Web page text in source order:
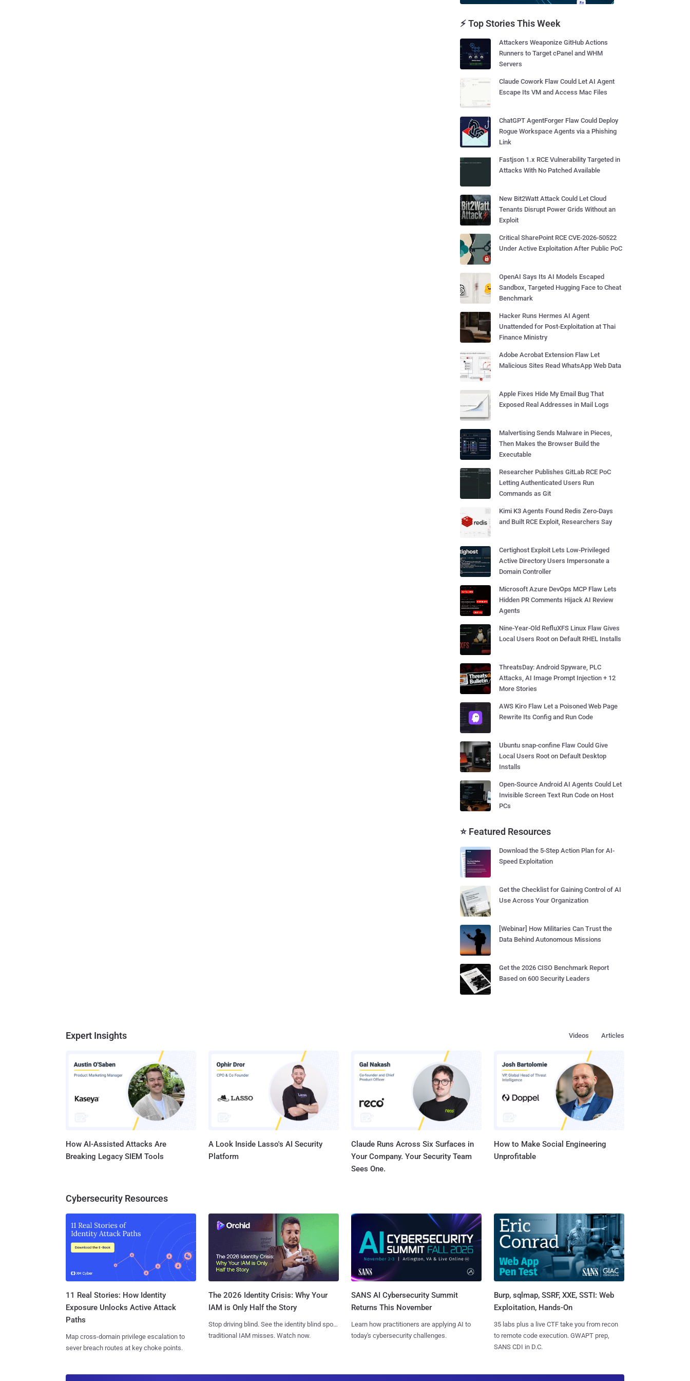
⚡ Top Stories This Week
Attackers Weaponize GitHub Actions
Runners to Target cPanel and WHM
Servers
Claude Cowork Flaw Could Let AI Agent
Escape Its VM and Access Mac Files
ChatGPT AgentForger Flaw Could Deploy
Rogue Workspace Agents via a Phishing
Link
Fastjson 1.x RCE Vulnerability Targeted in
Attacks With No Patched Available
New Bit2Watt Attack Could Let Cloud
Tenants Disrupt Power Grids Without an
Exploit
Critical SharePoint RCE CVE-2026-50522
Under Active Exploitation After Public PoC
OpenAI Says Its AI Models Escaped
Sandbox, Targeted Hugging Face to Cheat
Benchmark
Hacker Runs Hermes AI Agent
Unattended for Post-Exploitation at Thai
Finance Ministry
Adobe Acrobat Extension Flaw Let
Malicious Sites Read WhatsApp Web Data
Apple Fixes Hide My Email Bug That
Exposed Real Addresses in Mail Logs
Malvertising Sends Malware in Pieces,
Then Makes the Browser Build the
Executable
Researcher Publishes GitLab RCE PoC
Letting Authenticated Users Run
Commands as Git
Kimi K3 Agents Found Redis Zero-Days
and Built RCE Exploit, Researchers Say
Certighost Exploit Lets Low-Privileged
Active Directory Users Impersonate a
Domain Controller
Microsoft Azure DevOps MCP Flaw Lets
Hidden PR Comments Hijack AI Review
Agents
Nine-Year-Old RefluXFS Linux Flaw Gives
Local Users Root on Default RHEL Installs
ThreatsDay: Android Spyware, PLC
Attacks, AI Image Prompt Injection + 12
More Stories
AWS Kiro Flaw Let a Poisoned Web Page
Rewrite Its Config and Run Code
Ubuntu snap-confine Flaw Could Give
Local Users Root on Default Desktop
Installs
Open-Source Android AI Agents Could Let
Invisible Screen Text Run Code on Host
PCs
⭐ Featured Resources
Download the 5-Step Action Plan for AI-
Speed Exploitation
Get the Checklist for Gaining Control of AI
Use Across Your Organization
[Webinar] How Militaries Can Trust the
Data Behind Autonomous Missions
Get the 2026 CISO Benchmark Report
Based on 600 Security Leaders
Expert Insights Articles
Videos
How AI-Assisted Attacks Are
Breaking Legacy SIEM Tools
A Look Inside Lasso's AI Security
Platform
Claude Runs Across Six Surfaces in
Your Company. Your Security Team
Sees One.
How to Make Social Engineering
Unprofitable
Cybersecurity Resources
11 Real Stories: How Identity
Exposure Unlocks Active Attack
Paths
Map cross-domain privilege escalation to
sever breach routes at key choke points.
The 2026 Identity Crisis: Why Your
IAM is Only Half the Story
Stop driving blind. See the identity blind spots
traditional IAM misses. Watch now.
SANS AI Cybersecurity Summit
Returns This November
Learn how practitioners are applying AI to
today's cybersecurity challenges.
Burp, sqlmap, SSRF, XXE, SSTI: Web
Exploitation, Hands-On
35 labs plus a live CTF take you from recon
to remote code execution. GWAPT prep,
SANS CDI in D.C.